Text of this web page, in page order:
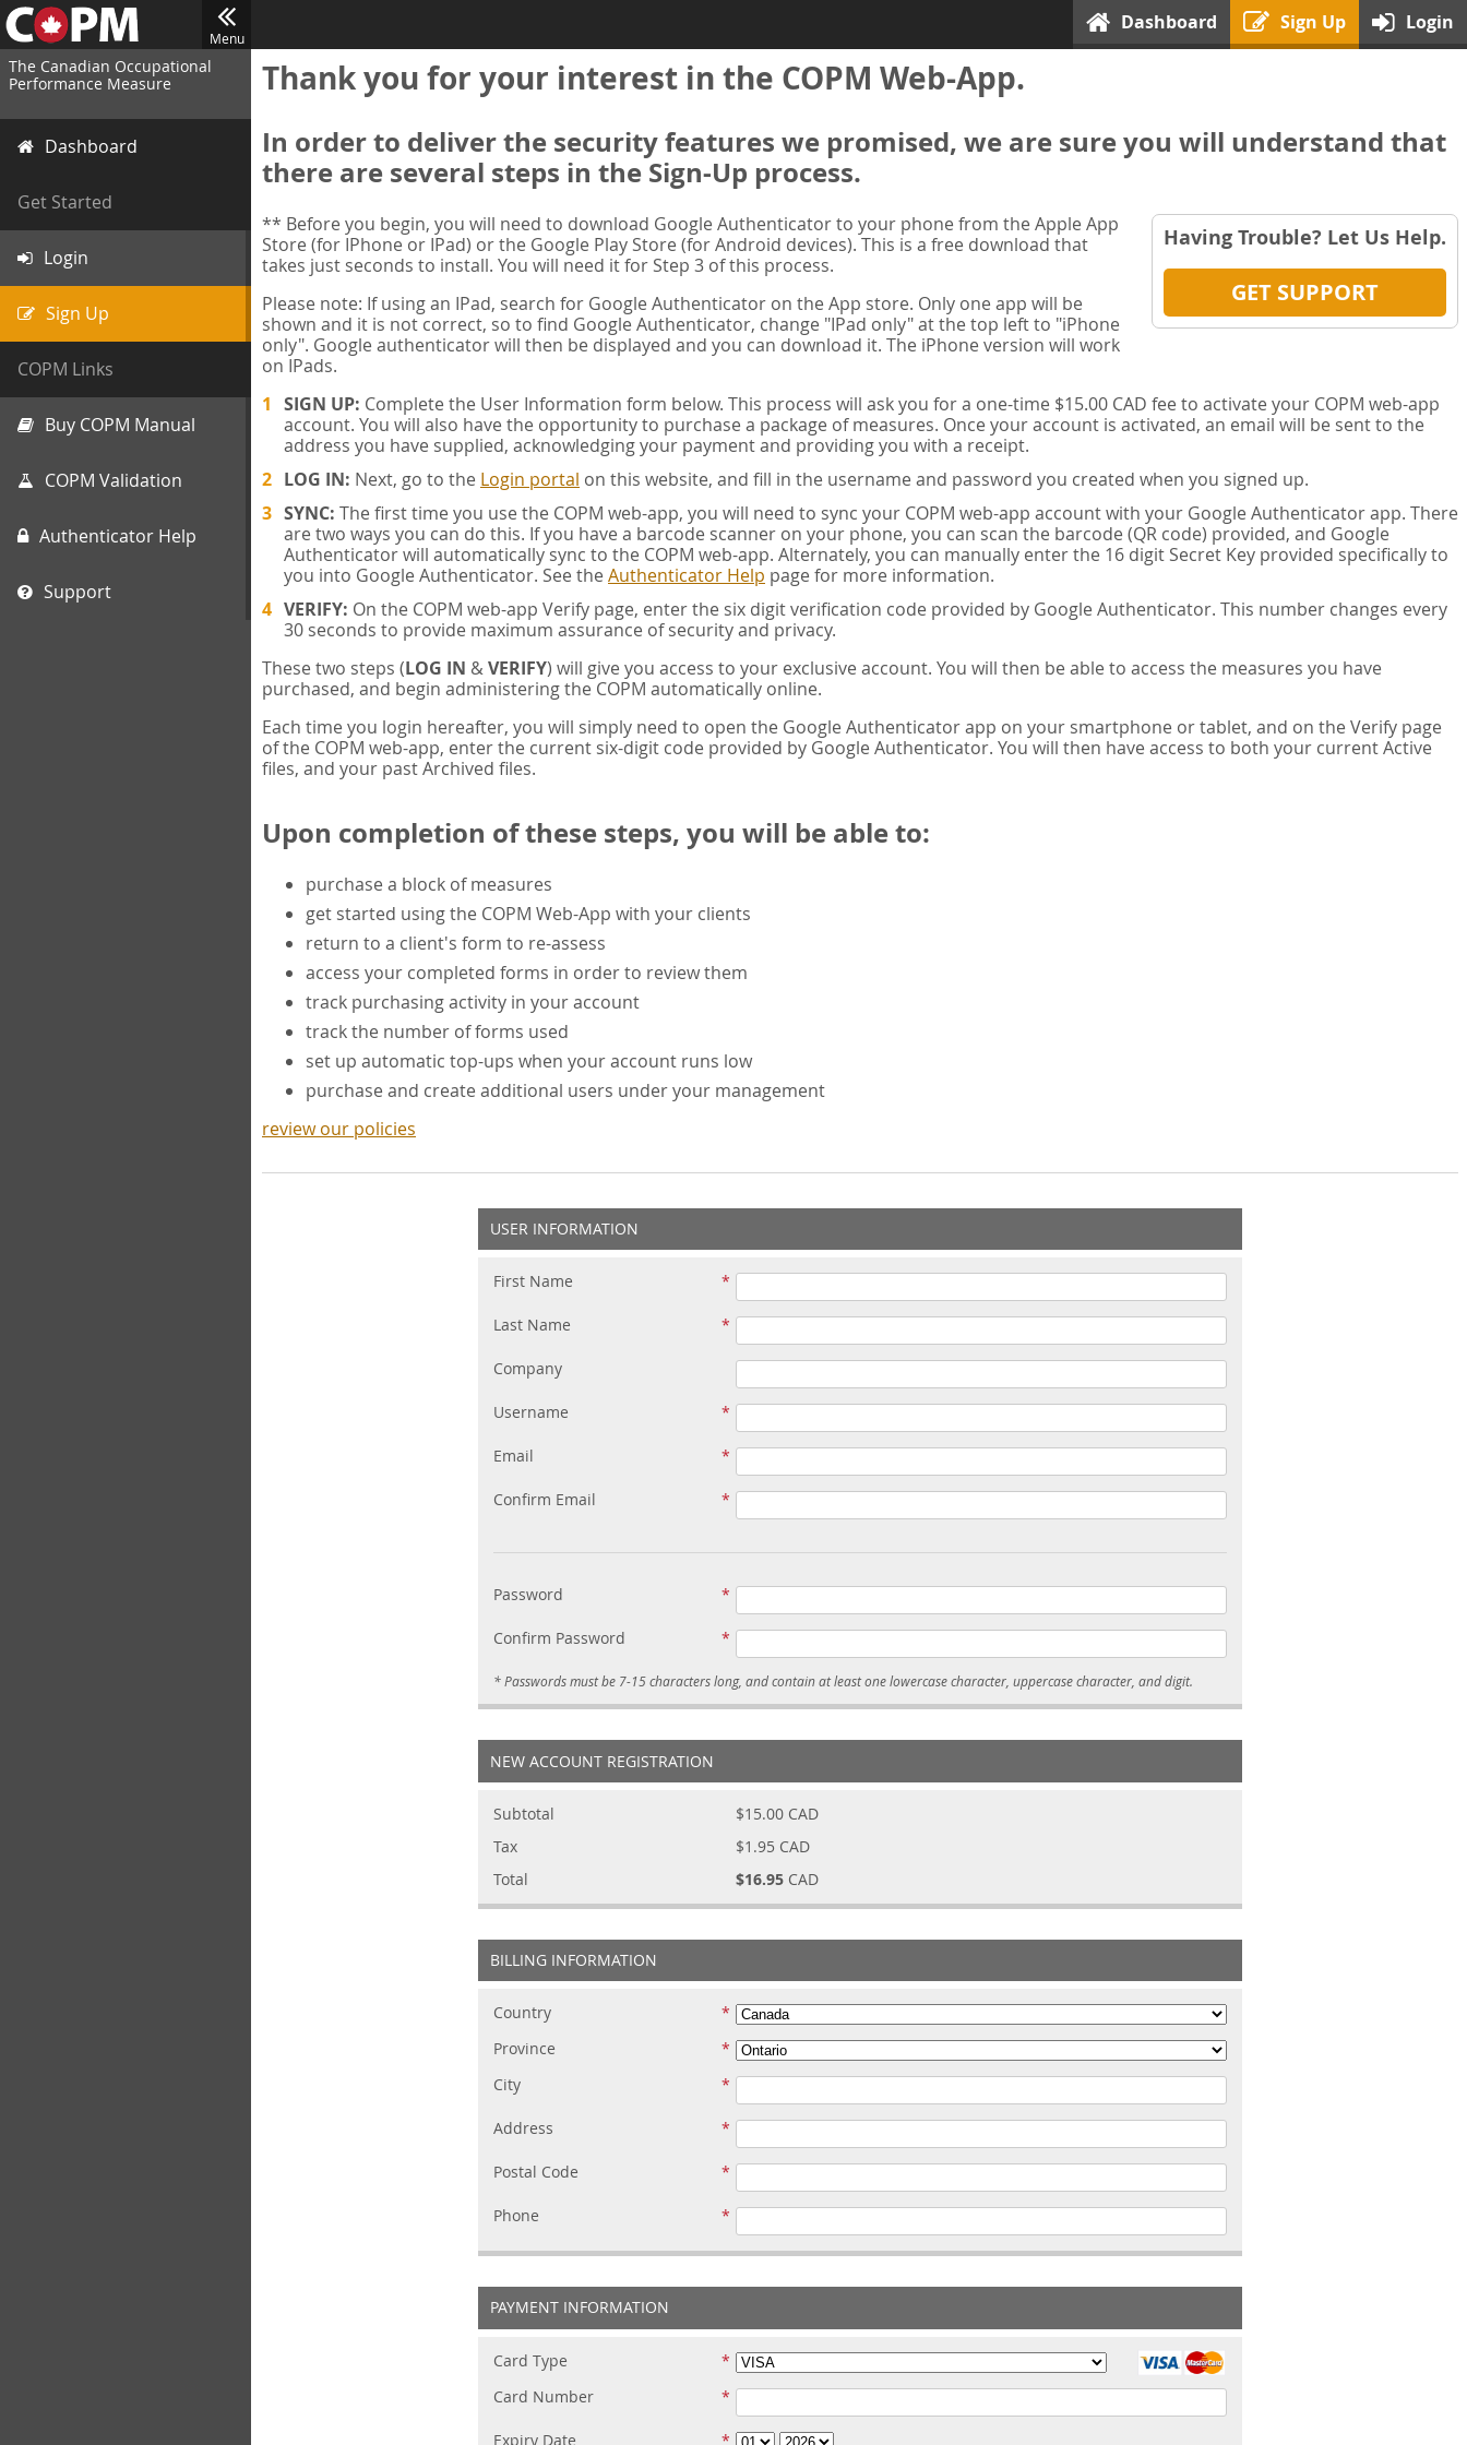
Menu
Dashboard Sign Up Login
The Canadian Occupational
Performance Measure
Dashboard
Get Started
Login
Sign Up
COPM Links
Buy COPM Manual
COPM Validation
Authenticator Help
Support
Thank you for your interest in the COPM Web-App.
In order to deliver the security features we promised, we are sure you will understand that
there are several steps in the Sign-Up process.
Having Trouble? Let Us Help.
GET SUPPORT
** Before you begin, you will need to download Google Authenticator to your phone from the Apple App
Store (for IPhone or IPad) or the Google Play Store (for Android devices). This is a free download that
takes just seconds to install. You will need it for Step 3 of this process.
Please note: If using an IPad, search for Google Authenticator on the App store. Only one app will be
shown and it is not correct, so to find Google Authenticator, change "IPad only" at the top left to "iPhone
only". Google authenticator will then be displayed and you can download it. The iPhone version will work
on IPads.
SIGN UP: Complete the User Information form below. This process will ask you for a one-time $15.00 CAD fee to activate your COPM web-app
account. You will also have the opportunity to purchase a package of measures. Once your account is activated, an email will be sent to the
address you have supplied, acknowledging your payment and providing you with a receipt.
LOG IN: Next, go to the Login portal on this website, and fill in the username and password you created when you signed up.
SYNC: The first time you use the COPM web-app, you will need to sync your COPM web-app account with your Google Authenticator app. There
are two ways you can do this. If you have a barcode scanner on your phone, you can scan the barcode (QR code) provided, and Google
Authenticator will automatically sync to the COPM web-app. Alternately, you can manually enter the 16 digit Secret Key provided specifically to
you into Google Authenticator. See the Authenticator Help page for more information.
VERIFY: On the COPM web-app Verify page, enter the six digit verification code provided by Google Authenticator. This number changes every
30 seconds to provide maximum assurance of security and privacy.
These two steps (LOG IN &VERIFY) will give you access to your exclusive account. You will then be able to access the measures you have
purchased, and begin administering the COPM automatically online.
Each time you login hereafter, you will simply need to open the Google Authenticator app on your smartphone or tablet, and on the Verify page
of the COPM web-app, enter the current six-digit code provided by Google Authenticator. You will then have access to both your current Active
files, and your past Archived files.
Upon completion of these steps, you will be able to:
purchase a block of measures
get started using the COPM Web-App with your clients
return to a client's form to re-assess
access your completed forms in order to review them
track purchasing activity in your account
track the number of forms used
set up automatic top-ups when your account runs low
purchase and create additional users under your management
review our policies
USER INFORMATION
First Name
Last Name
Company
Username
Email
Confirm Email
Password
Confirm Password
* Passwords must be 7-15 characters long, and contain at least one lowercase character, uppercase character, and digit.
NEW ACCOUNT REGISTRATION
Subtotal $15.00CAD
Tax
$1.95CAD
Total
$16.95CAD
BILLING INFORMATION
Country
Province
City
Address
Postal Code
Phone
PAYMENT INFORMATION
Card Type
Card Number
Expiry Date